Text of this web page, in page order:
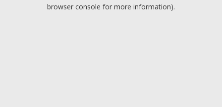
browser console for more information).